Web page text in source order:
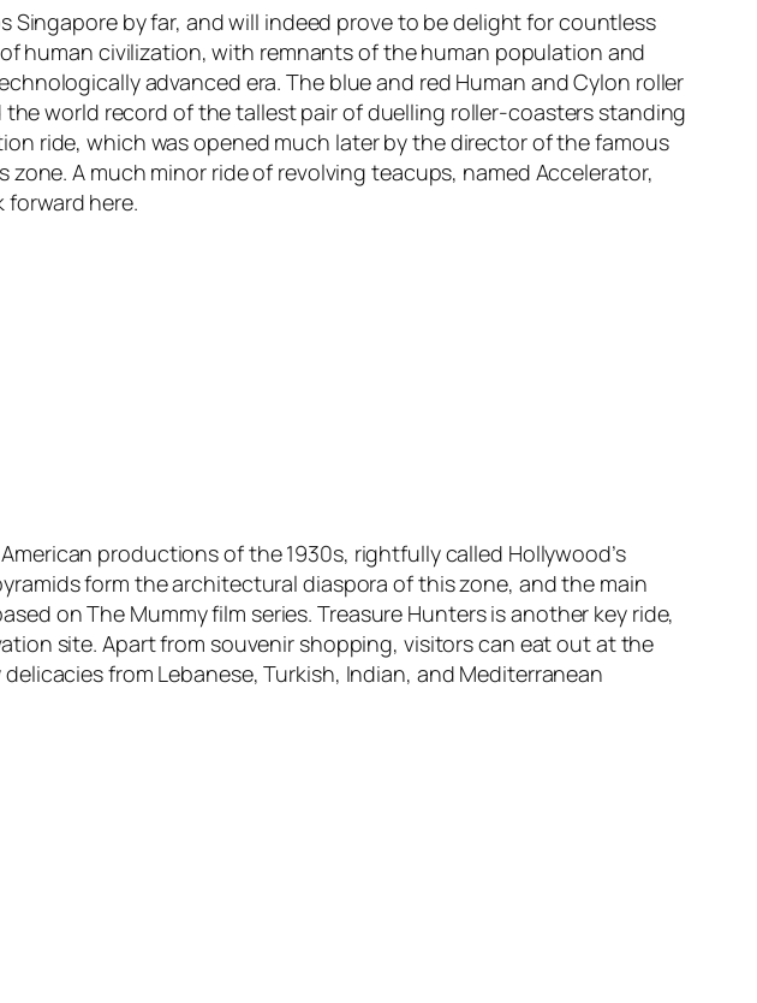
by far, and will indeed prove to be delight for countless
human civilization, with remnants of the human population and
advanced era. The blue and red Human andCylon roller
world record of the tallest pair of duelling roller-coasters standing
ride, which was opened much later by the director of the famous
A much minor ride of revolving teacups, named Accelerator,
here.
productions of the 1930s, rightfully called Hollywood’s
form the architectural diaspora of this zone, and the main
onThe Mummyfilm series.Treasure Huntersis another key ride,
site. Apart from souvenir shopping, visitors can eat out at the
from Lebanese, Turkish, Indian, and Mediterranean